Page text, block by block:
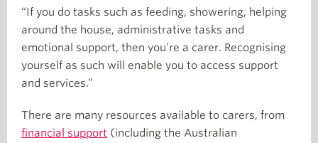
“If you do tasks such as feeding, showering, helping
around the house, administrative tasks and
emotional support, then you’re a carer. Recognising
yourself as such will enable you to access support
and services.”
There are many resources available to carers, from
financial support (including the Australian